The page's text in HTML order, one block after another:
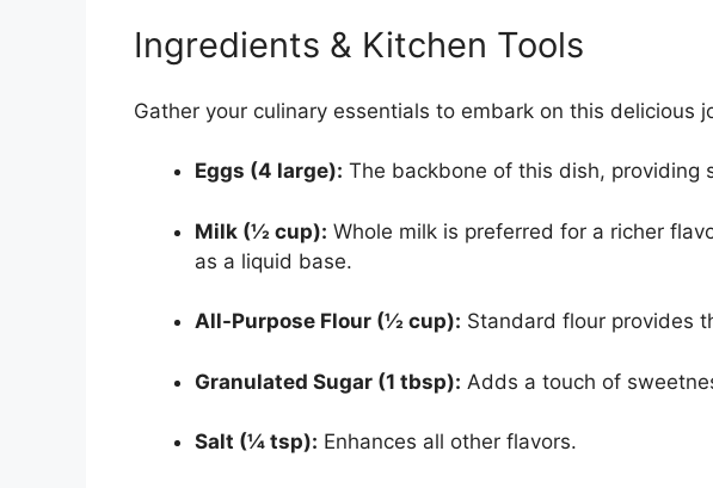
Ingredients & Kitchen Tools
Gather your culinary essentials to embark on this delicious
Eggs (4 large): The backbone of this dish, providing
Milk (½ cup): Whole milk is preferred for a richer
as a liquid base.
All-Purpose Flour (½ cup): Standard flour provides
Granulated Sugar (1 tbsp): Adds a touch of
Salt (¼ tsp): Enhances all other flavors.